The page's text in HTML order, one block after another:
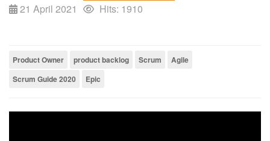
21 April 2021
Hits: 1910
Product Owner product backlog Scrum
Agile
Scrum Guide 2020
Epic